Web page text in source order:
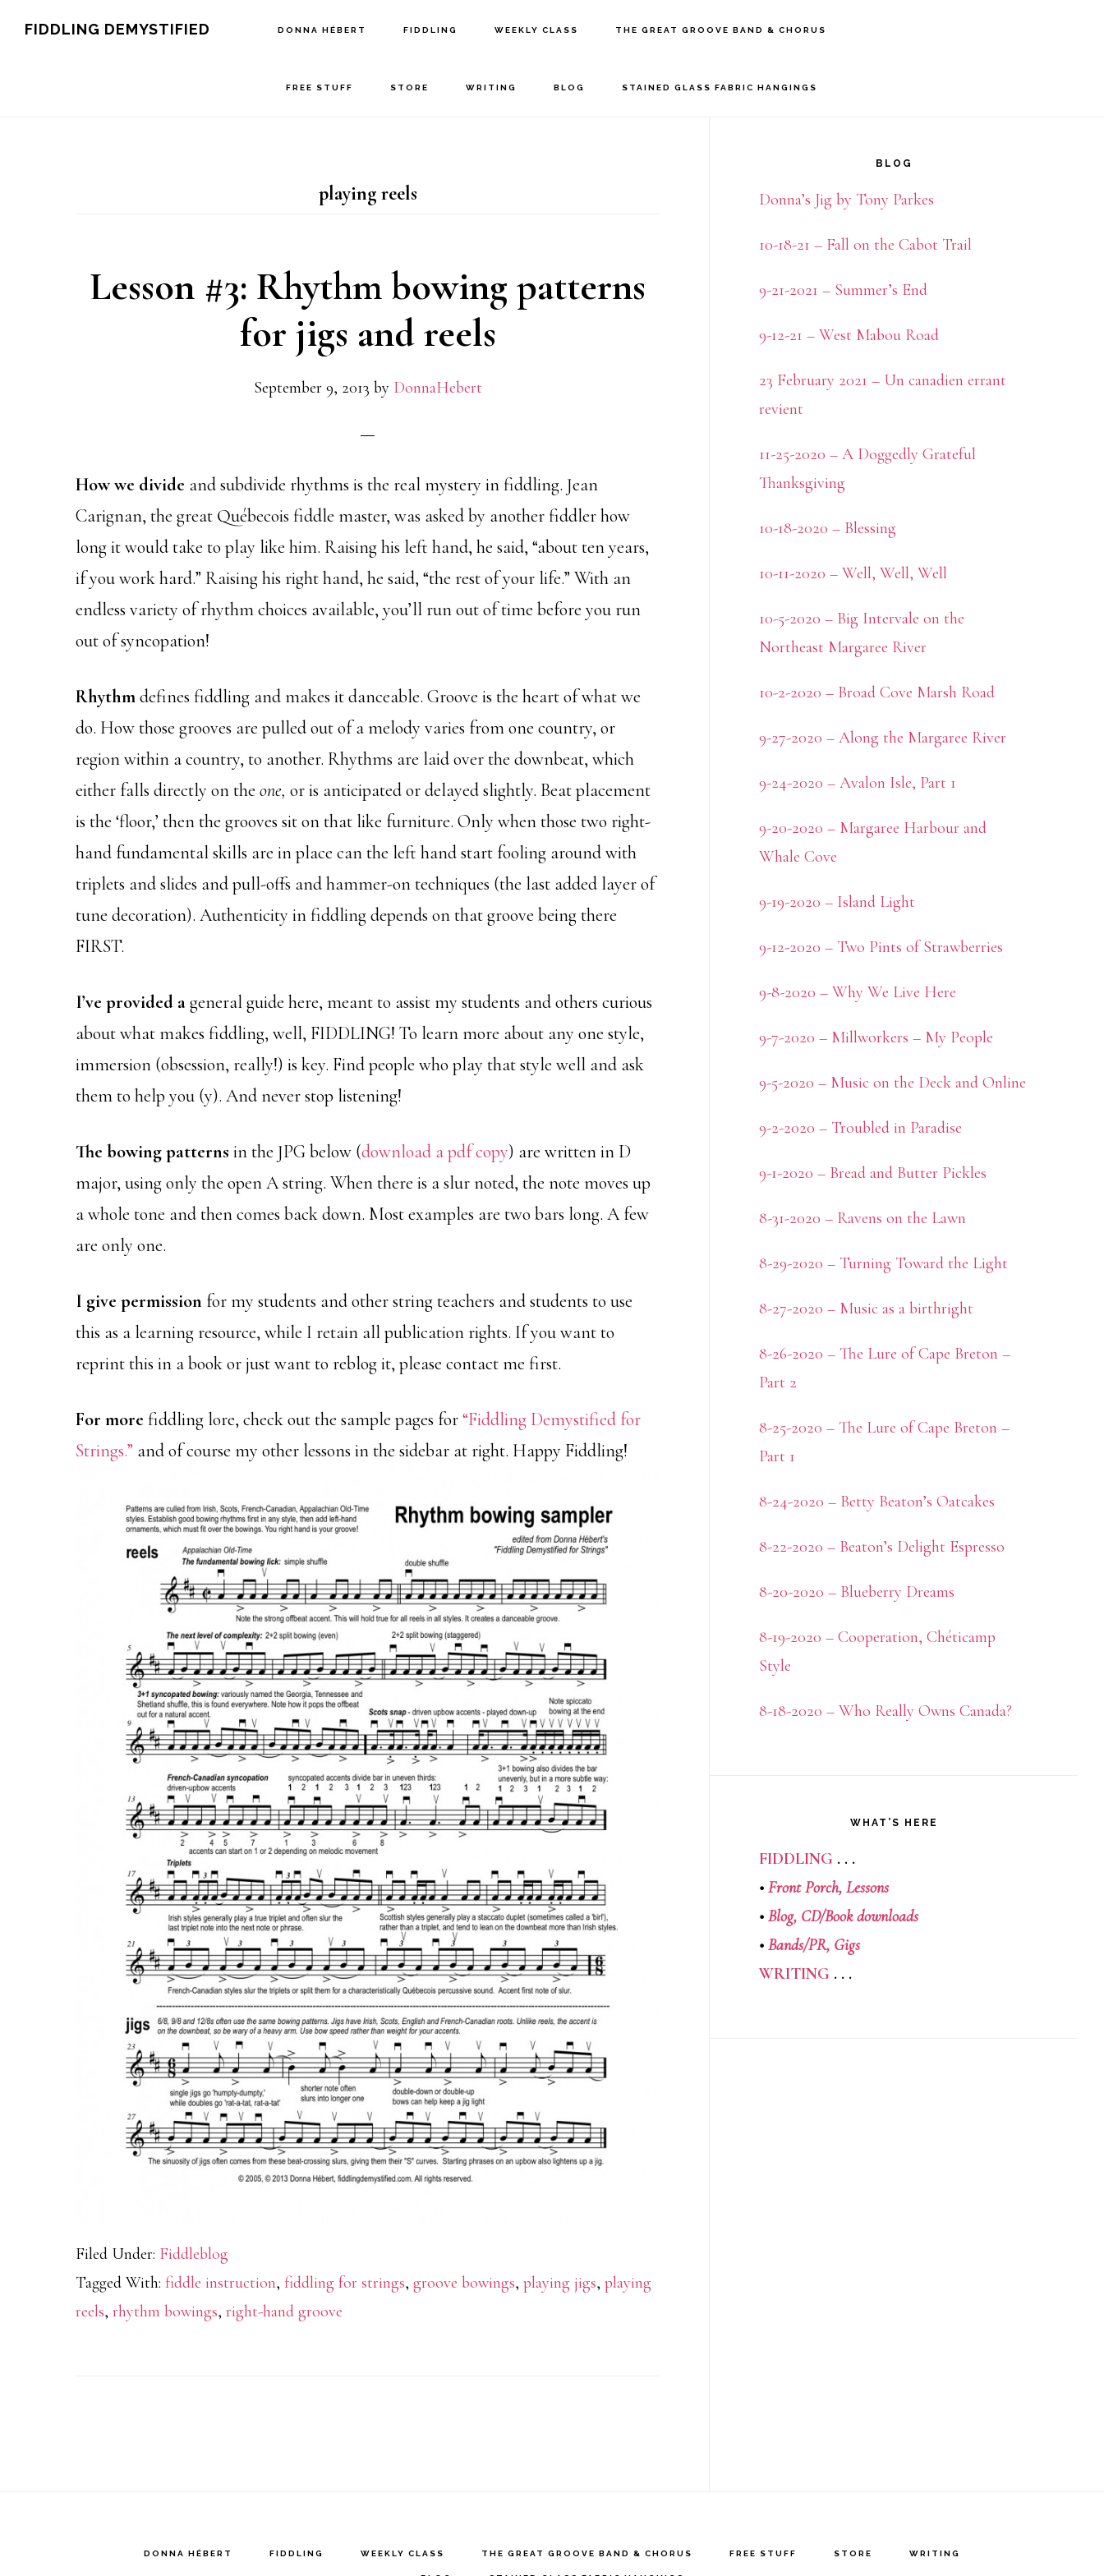
FIDDLING DEMYSTIFIED DONNA HÉBERT FIDDLING WEEKLY CLASS THE GREAT GROOVE BAND & CHORUS
FREE STUFF STORE WRITING BLOG STAINED GLASS FABRIC HANGINGS
playing reels
Lesson #3: Rhythm bowing patterns
for jigs and reels
September 9, 2013 by DonnaHebert
How we divide and subdivide rhythms is the real mystery in fiddling. Jean
Carignan, the great Québecois fiddle master, was asked by another fiddler how
long it would take to play like him. Raising his left hand, he said, “about ten years,
if you work hard.” Raising his right hand, he said, “the rest of your life.” With an
endless variety of rhythm choices available, you’ll run out of time before you run
out of syncopation!
Rhythmdefines fiddling and makes it danceable. Groove is the heart of what we
do. How those grooves are pulled out of a melody varies from one country, or
region within a country, to another. Rhythms are laid over the downbeat, which
either falls directly on the one, or is anticipated or delayed slightly. Beat placement
is the ‘floor,’ then the grooves sit on that like furniture. Only when those two right-
hand fundamental skills are in place can the left hand start fooling around with
triplets and slides and pull-offs and hammer-on techniques (the last added layer of
tune decoration). Authenticity in fiddling depends on that groove being there
FIRST.
I’ve provided ageneral guide here, meant to assist my students and others curious
about what makes fiddling, well, FIDDLING! To learn more about any one style,
immersion (obsession, really!) is key. Find people who play that style well and ask
them to help you (y). And never stop listening!
The bowing patterns in the JPG below (download a pdf copy) are written in D
major, using only the open A string. When there is a slur noted, the note moves up
a whole tone and then comes back down. Most examples are two bars long. A few
are only one.
I give permission for my students and other string teachers and students to use
this as a learning resource, while I retain all publication rights. If you want to
reprint this in a book or just want to reblog it, please contact me first.
For more fiddling lore, check out the sample pages for“Fiddling Demystified for
Strings.” and of course my other lessons in the sidebar at right. Happy Fiddling!
Filed Under: Fiddleblog
Tagged With: fiddle instruction, fiddling for strings, groove bowings, playing jigs, playing
reels, rhythm bowings, right-hand groove
BLOG
Donna’s Jig by Tony Parkes
10-18-21 – Fall on the Cabot Trail
9-21-2021 – Summer’s End
9-12-21 – West Mabou Road
23 February 2021 – Un canadien errant
revient
11-25-2020 – A Doggedly Grateful
Thanksgiving
10-18-2020 – Blessing
10-11-2020 – Well, Well, Well
10-5-2020 – Big Intervale on the
Northeast Margaree River
10-2-2020 – Broad Cove Marsh Road
9-27-2020 – Along the Margaree River
9-24-2020 – Avalon Isle, Part 1
9-20-2020 – Margaree Harbour and
Whale Cove
9-19-2020 – Island Light
9-12-2020 – Two Pints of Strawberries
9-8-2020 – Why We Live Here
9-7-2020 – Millworkers – My People
9-5-2020 – Music on the Deck and Online
9-2-2020 – Troubled in Paradise
9-1-2020 – Bread and Butter Pickles
8-31-2020 – Ravens on the Lawn
8-29-2020 – Turning Toward the Light
8-27-2020 – Music as a birthright
8-26-2020 – The Lure of Cape Breton –
Part 2
8-25-2020 – The Lure of Cape Breton –
Part 1
8-24-2020 – Betty Beaton’s Oatcakes
8-22-2020 – Beaton’s Delight Espresso
8-20-2020 – Blueberry Dreams
8-19-2020 – Cooperation, Chéticamp
Style
8-18-2020 – Who Really Owns Canada?
WHAT’S HERE
FIDDLING . . .
• Front Porch, Lessons
• Blog, CD/Book downloads
• Bands/PR, Gigs
WRITING . . .
DONNA HÉBERT FIDDLING WEEKLY CLASS THE GREAT GROOVE BAND & CHORUS FREE STUFF STORE WRITING